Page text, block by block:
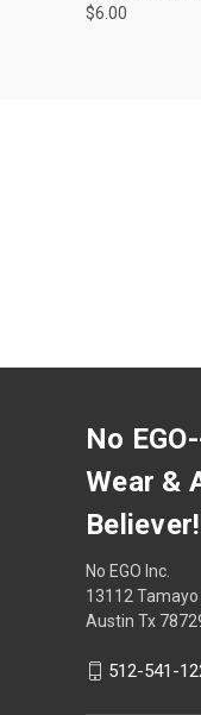
$6.00
No
Wear &
No EGO Inc.
13112
Austin Tx
512-541-